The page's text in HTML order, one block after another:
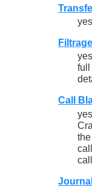
yes
full
Call